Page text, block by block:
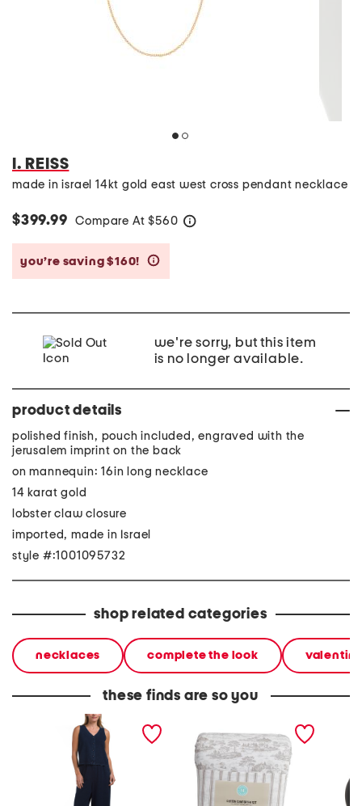
I. REISS
made in israel 14kt gold east west cross pendant necklace
$399.99 Compare At $560
you’re saving $160!
we're sorry, but this item
is no longer available.
product details
polished finish, pouch included, engraved with the
jerusalem imprint on the back
on mannequin: 16in long necklace
14 karat gold
lobster claw closure
imported, made in Israel
style #:1001095732
shop related categories
necklaces complete the look
these finds are so you
2pc light loop back french
terry front button crop top
cotton percale farmhouse
toile comforter set